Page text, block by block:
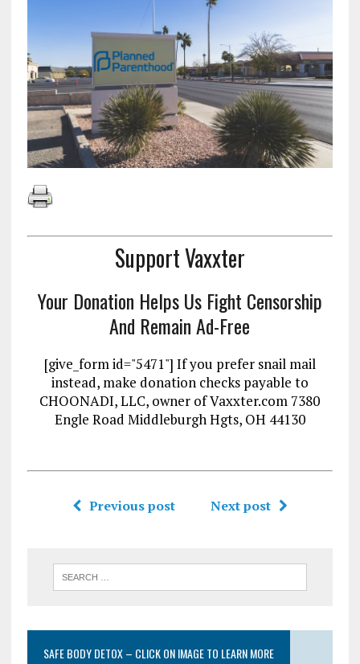
Support Vaxxter
Your Donation Helps Us Fight Censorship
And Remain Ad-Free
[give_form id="5471"] If you prefer snail mail
instead, make donation checks payable to
CHOONADI, LLC, owner of Vaxxter.com 7380
Engle Road Middleburgh Hgts, OH 44130
Previous post Next post
SAFE BODY DETOX – CLICK ON IMAGE TO LEARN MORE